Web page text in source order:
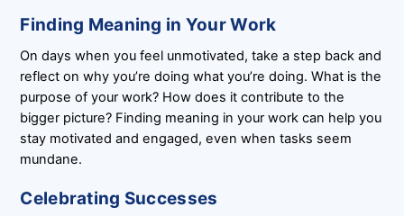
Finding Meaning in Your Work
On days when you feel unmotivated, take a step back and
reflect on why you’re doing what you’re doing. What is the
purpose of your work? How does it contribute to the
bigger picture? Finding meaning in your work can help you
stay motivated and engaged, even when tasks seem
mundane.
Celebrating Successes